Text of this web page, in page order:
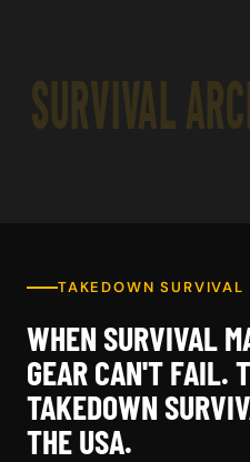
TAKEDOWN SURVIVAL
WHEN SURVIVAL
GEAR CAN'T FAIL.
TAKEDOWN
THE USA.
SURVIVAL